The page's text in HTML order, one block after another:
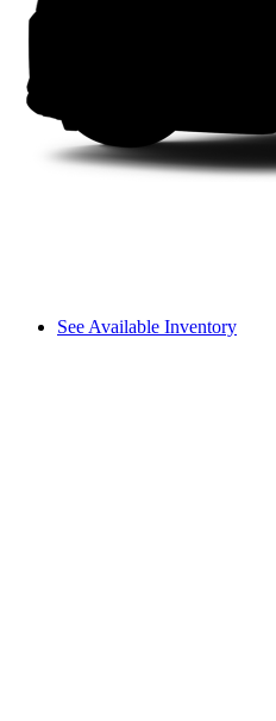
See Available Inventory